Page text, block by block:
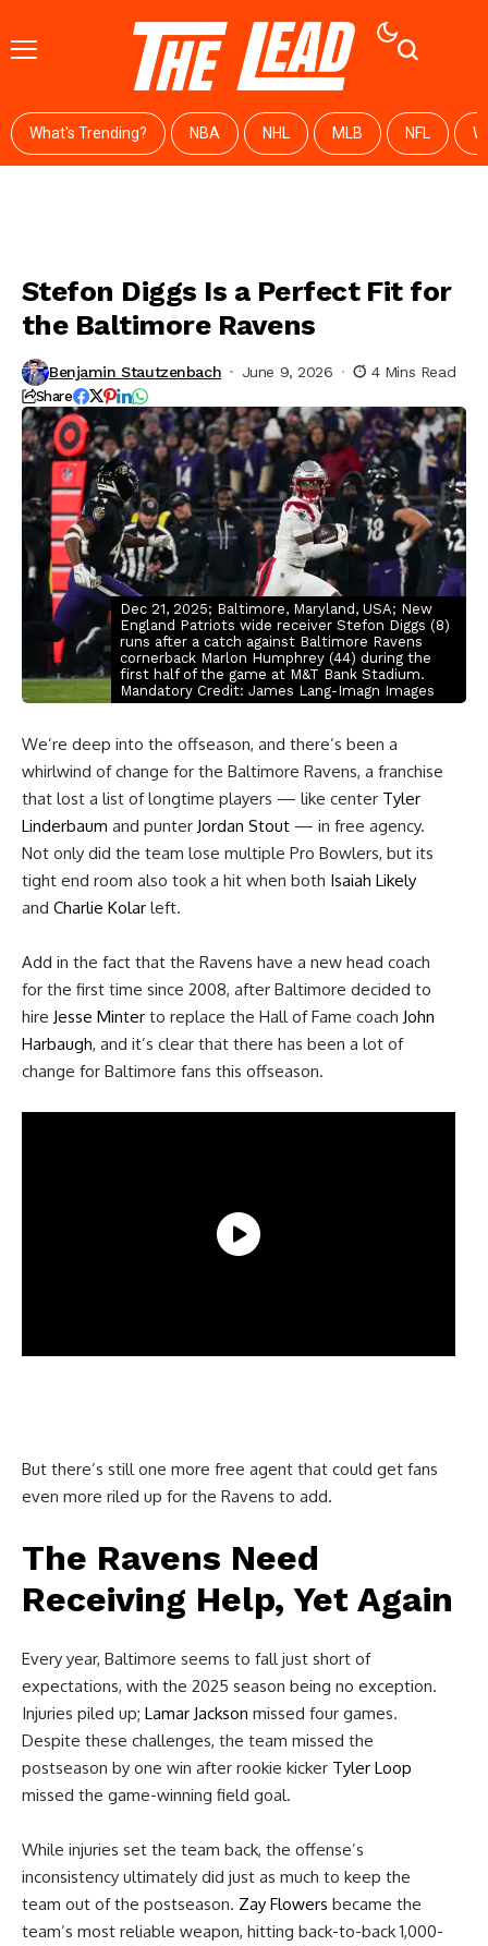
What's Trending? NBA NHL MLB NFL
Stefon Diggs Is a Perfect Fit for
the Baltimore Ravens
Benjamin Stautzenbach June 9, 2026 4 Mins Read
Share
Dec 21, 2025; Baltimore, Maryland, USA; New
England Patriots wide receiver Stefon Diggs (8)
runs after a catch against Baltimore Ravens
cornerback Marlon Humphrey (44) during the
first half of the game at M&T Bank Stadium.
Mandatory Credit: James Lang-Imagn Images
We’re deep into the offseason, and there’s been a
whirlwind of change for the Baltimore Ravens, a franchise
that lost a list of longtime players — like center Tyler
Linderbaum and punter Jordan Stout — in free agency.
Not only did the team lose multiple Pro Bowlers, but its
tight end room also took a hit when both Isaiah Likely
and Charlie Kolar left.
Add in the fact that the Ravens have a new head coach
for the first time since 2008, after Baltimore decided to
hire Jesse Minter to replace the Hall of Fame coach John
Harbaugh, and it’s clear that there has been a lot of
change for Baltimore fans this offseason.
But there’s still one more free agent that could get fans
even more riled up for the Ravens to add.
The Ravens Need
Receiving Help, Yet Again
Every year, Baltimore seems to fall just short of
expectations, with the 2025 season being no exception.
Injuries piled up; Lamar Jackson missed four games.
Despite these challenges, the team missed the
postseason by one win after rookie kicker Tyler Loop
missed the game-winning field goal.
While injuries set the team back, the offense’s
inconsistency ultimately did just as much to keep the
team out of the postseason. Zay Flowers became the
team’s most reliable weapon, hitting back-to-back 1,000-